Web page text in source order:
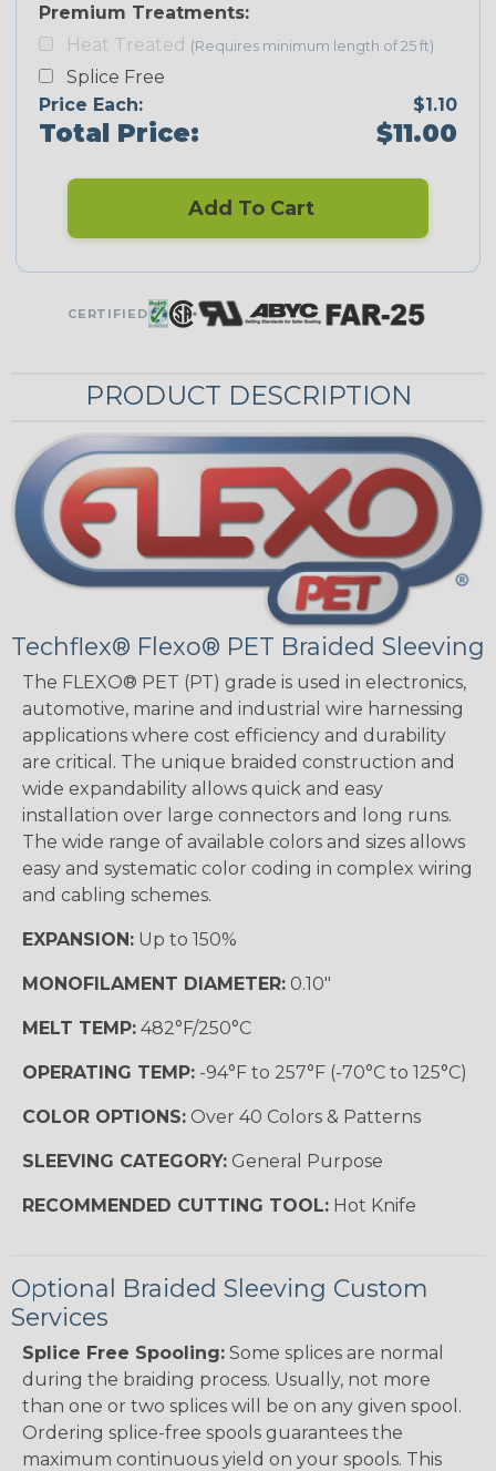
Premium Treatments:
Heat Treated (Requires minimum length of 25 ft)
Splice Free
Price Each:
$1.10
Total Price: $11.00
Add To Cart
CERTIFIED
PRODUCT DESCRIPTION
Techflex® Flexo® PET Braided Sleeving
The FLEXO® PET (PT) grade is used in electronics,
automotive, marine and industrial wire harnessing
applications where cost efficiency and durability
are critical. The unique braided construction and
wide expandability allows quick and easy
installation over large connectors and long runs.
The wide range of available colors and sizes allows
easy and systematic color coding in complex wiring
and cabling schemes.
EXPANSION: Up to 150%
MONOFILAMENT DIAMETER: 0.10"
MELT TEMP: 482°F/250°C
OPERATING TEMP: -94°F to 257°F (-70°C to 125°C)
COLOR OPTIONS: Over 40 Colors & Patterns
SLEEVING CATEGORY: General Purpose
RECOMMENDED CUTTING TOOL: Hot Knife
Optional Braided Sleeving Custom
Services
Splice Free Spooling: Some splices are normal
during the braiding process. Usually, not more
than one or two splices will be on any given spool.
Ordering splice-free spools guarantees the
maximum continuous yield on your spools. This